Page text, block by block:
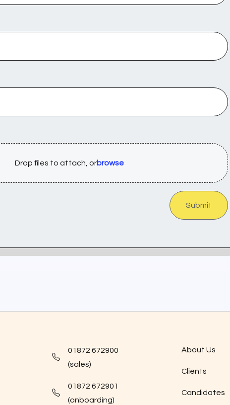
Drop files to attach, orbrowse
Submit
01872 672900
(sales)
01872 672901
(onboarding)
About Us
Clients
Candidates